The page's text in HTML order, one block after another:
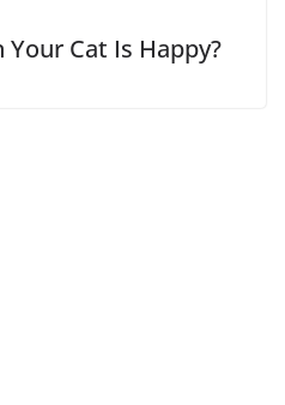
Cat Is Happy?